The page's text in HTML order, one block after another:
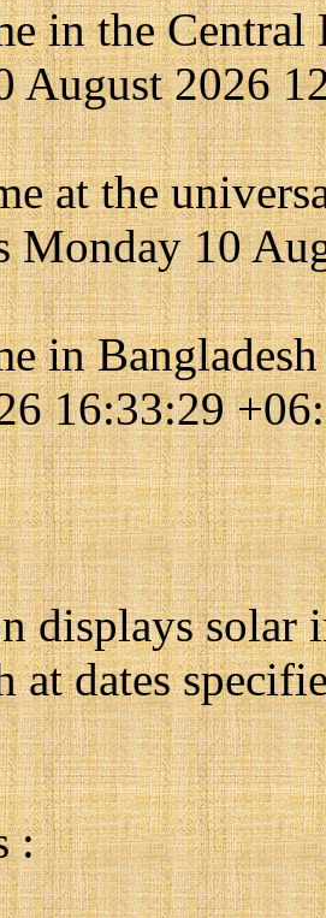
in the Central
August 2026
at the
Monday 10
in
16:33:29
displays solar
at dates
: